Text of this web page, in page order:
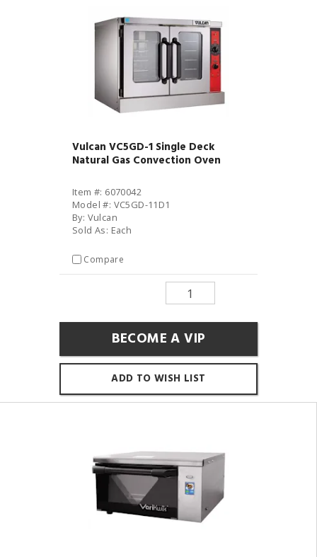
Vulcan VC5GD-1 Single Deck
Natural Gas Convection Oven
Item #: 6070042
Model #: VC5GD-11D1
By: Vulcan
Sold As: Each
Compare
BECOME A VIP
ADD TO WISH LIST